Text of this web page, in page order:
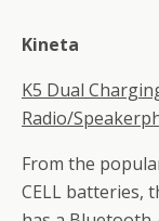
Kineta
K5 Dual
Radio/
From the
CELL batteries,